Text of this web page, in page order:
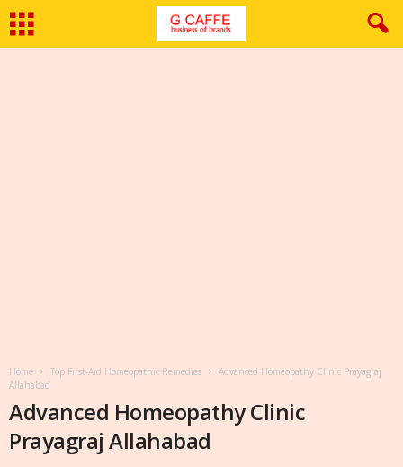
Home Top First-Aid Homeopathic Remedies
Advanced Homeopathy Clinic Prayagraj
Allahabad
Advanced Homeopathy Clinic
Prayagraj Allahabad